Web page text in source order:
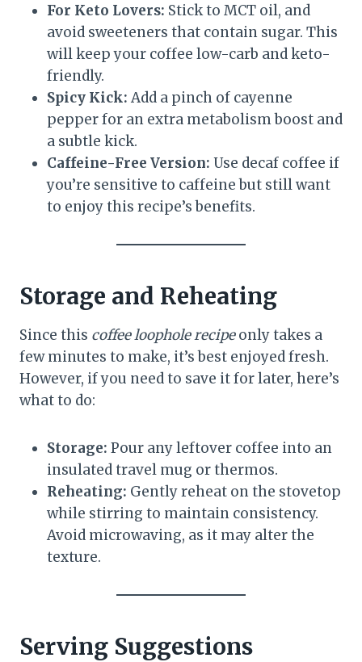
For Keto Lovers: Stick to MCT oil, and
avoid sweeteners that contain sugar. This
will keep your coffee low-carb and keto-
friendly.
Spicy Kick: Add a pinch of cayenne
pepper for an extra metabolism boost and
a subtle kick.
Caffeine-Free Version: Use decaf coffee if
you’re sensitive to caffeine but still want
to enjoy this recipe’s benefits.
Storage and Reheating
Since this coffee loophole recipeonly takes a
few minutes to make, it’s best enjoyed fresh.
However, if you need to save it for later, here’s
what to do:
Storage: Pour any leftover coffee into an
insulated travel mug or thermos.
Reheating: Gently reheat on the stovetop
while stirring to maintain consistency.
Avoid microwaving, as it may alter the
texture.
Serving Suggestions